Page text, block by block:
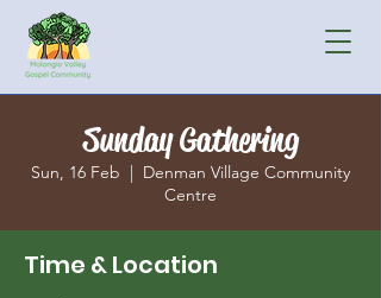
Sunday Gathering
Sun, 16 Feb
  |
Denman Village Community
Centre
Time & Location